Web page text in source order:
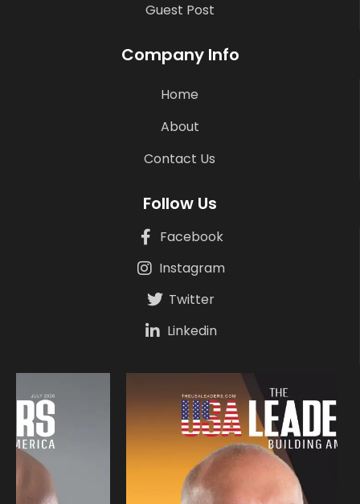
Guest Post
Company Info
Home
About
Contact Us
Follow Us
Facebook
Instagram
Twitter
Linkedin